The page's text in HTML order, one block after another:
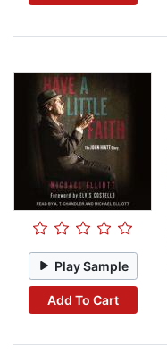
Play Sample
Add To Cart